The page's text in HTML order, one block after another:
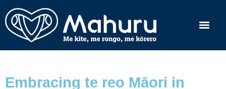
Embracing te reo Māori in